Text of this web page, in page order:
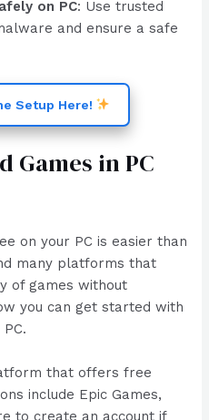
on PC: Use trusted
and ensure a safe
Setup Here!
Games in PC
on your PC is easier than
many platforms that
of games without
you can get started with
that offers free
include Epic Games,
to create an account if